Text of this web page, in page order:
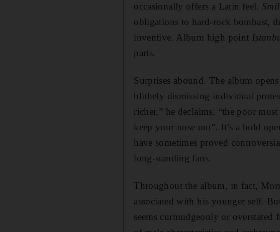
occasionally offers a Latin feel.
obligations to hard-rock bombast,
inventive. Album high point
parts.
Surprises abound. The album
blithely dismissing individual
richer,” he declaims, “the poor
keep your nose out”. It’s a bold
have sometimes proved
long-standing fans.
Throughout the album, in fact,
associated with his younger self.
seems curmudgeonly or overstated